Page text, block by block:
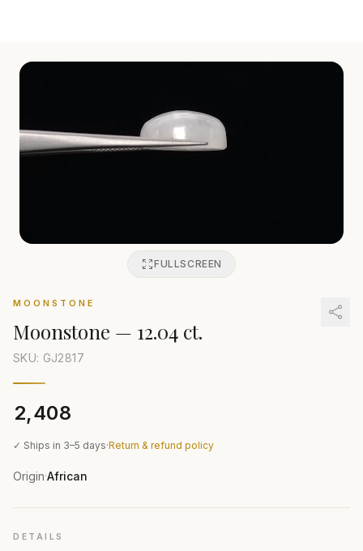
FULLSCREEN
MOONSTONE
Moonstone — 12.04 ct.
SKU: GJ2817
₹2,408
✓ Ships in 3–5 days·Return & refund policy
Origin·African
DETAILS